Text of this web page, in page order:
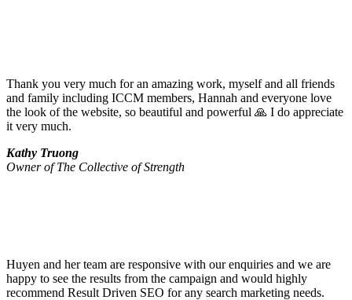
Thank you very much for an amazing work, myself and all friends
and family including ICCM members, Hannah and everyone love
the look of the website, so beautiful and powerful 🙏 I do appreciate
it very much.
Kathy Truong
Owner of The Collective of Strength
Huyen and her team are responsive with our enquiries and we are
happy to see the results from the campaign and would highly
recommend Result Driven SEO for any search marketing needs.